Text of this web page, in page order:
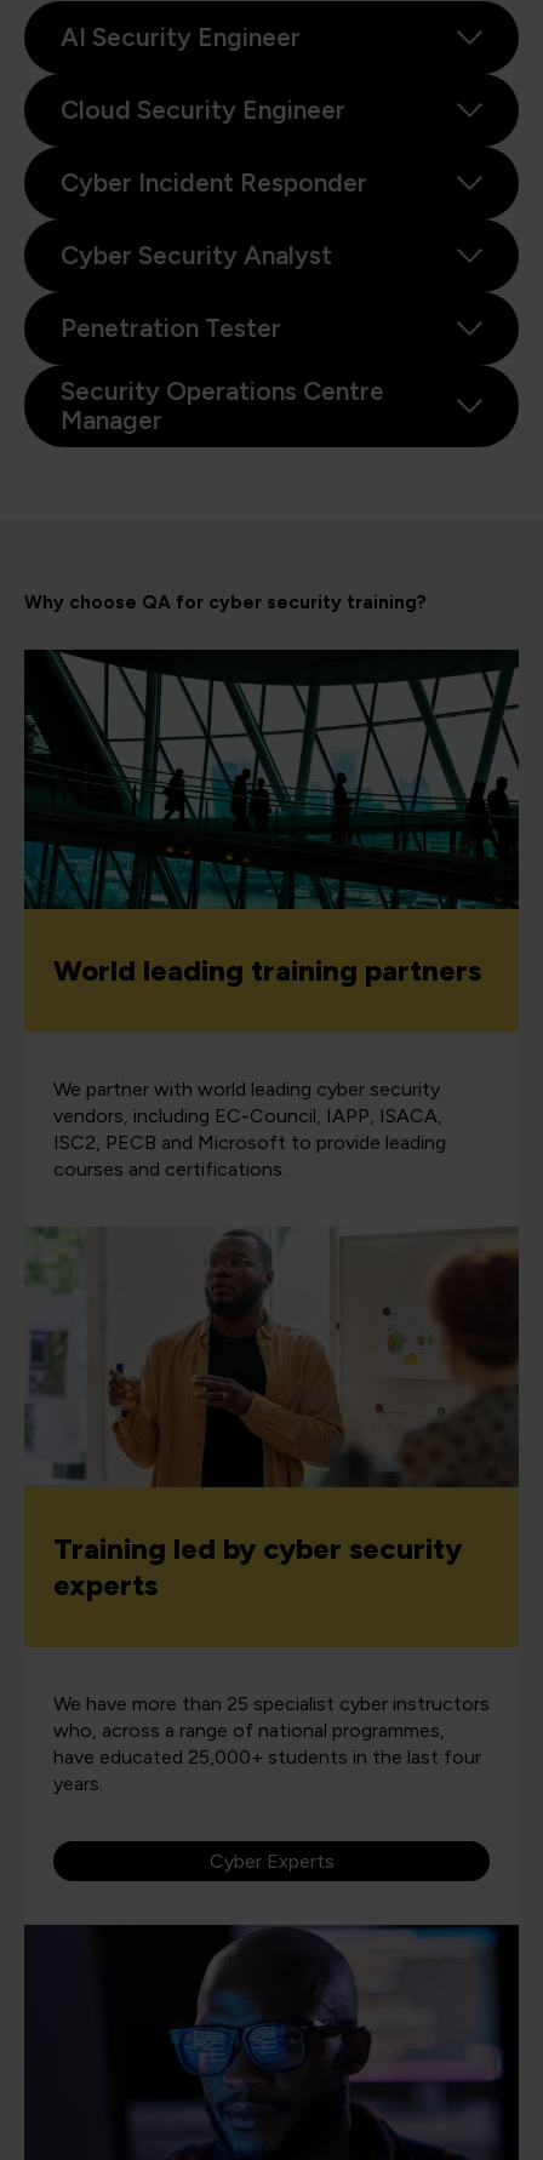
AI Security Engineer
Cloud Security Engineer
Cyber Incident Responder
Cyber Security Analyst
Penetration Tester
Security Operations Centre
Manager
Why choose QA for cyber security training?
World leading training partners
We partner with world leading cyber security
vendors, including EC-Council, IAPP, ISACA,
ISC2, PECB and Microsoft to provide leading
courses and certifications.
Training led by cyber security
experts
We have more than 25 specialist cyber instructors
who, across a range of national programmes,
have educated 25,000+ students in the last four
years.
Cyber Experts